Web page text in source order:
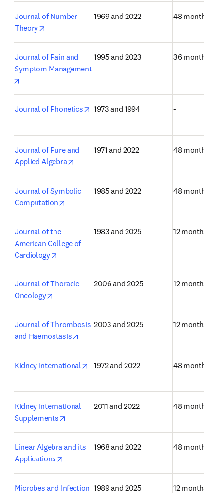
Journal of Number
Theory
1969 and 2022 48 months
Journal of Pain and
Symptom Management
1995 and 2023 36 months
Journal of Phonetics opens in new tab/window
1973 and 1994 -
Journal of Pure and
Applied Algebra
1971 and 2022 48 months
Journal of Symbolic
Computation
1985 and 2022 48 months
Journal of the
American College of
Cardiology
1983 and 2025 12 months
Journal of Thoracic
Oncology
2006 and 2025 12 months
Journal of Thrombosis
and Haemostasis
2003 and 2025 12 months
Kidney International opens in new tab/window
1972 and 2022 48 months
Kidney International
Supplements
2011 and 2022 48 months
Linear Algebra and its
Applications
1968 and 2022 48 months
Microbes and Infection 1989 and 2025 12 months